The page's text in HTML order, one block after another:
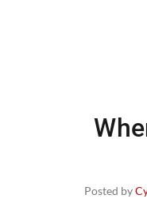
Posted by